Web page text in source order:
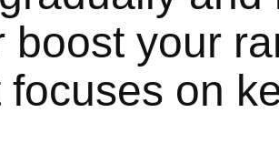
boost your
focuses on